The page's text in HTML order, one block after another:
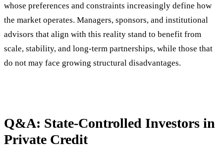
whose preferences and constraints increasingly define how
the market operates. Managers, sponsors, and institutional
advisors that align with this reality stand to benefit from
scale, stability, and long-term partnerships, while those that
do not may face growing structural disadvantages.
Q&A: State-Controlled Investors in
Private Credit